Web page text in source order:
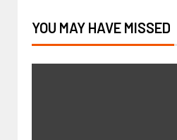
YOU MAY HAVE MISSED